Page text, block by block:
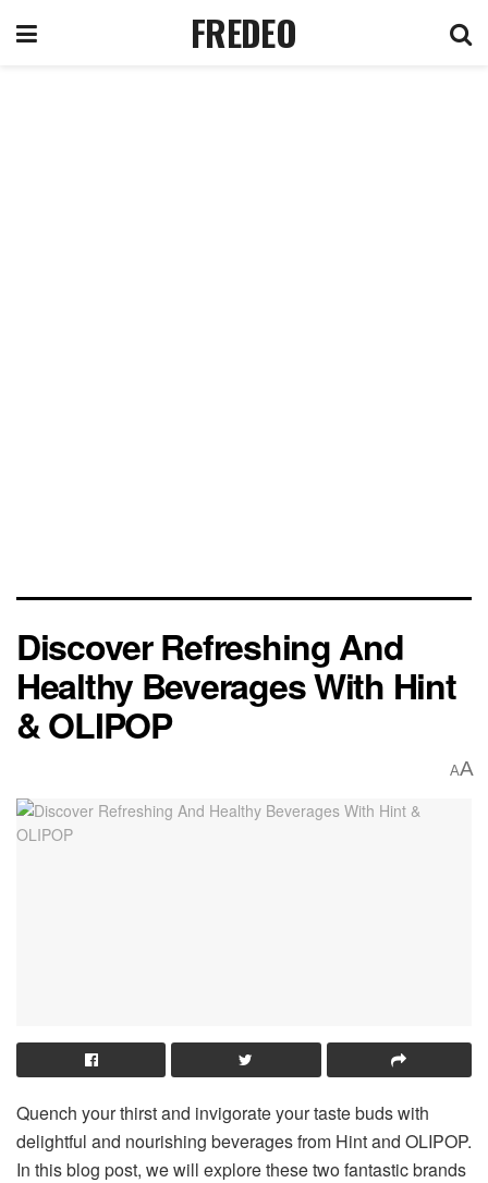
FREDEO
Discover Refreshing And
Healthy Beverages With Hint
& OLIPOP
AA
Quench your thirst and invigorate your taste buds with
delightful and nourishing beverages from Hint and OLIPOP.
In this blog post, we will explore these two fantastic brands